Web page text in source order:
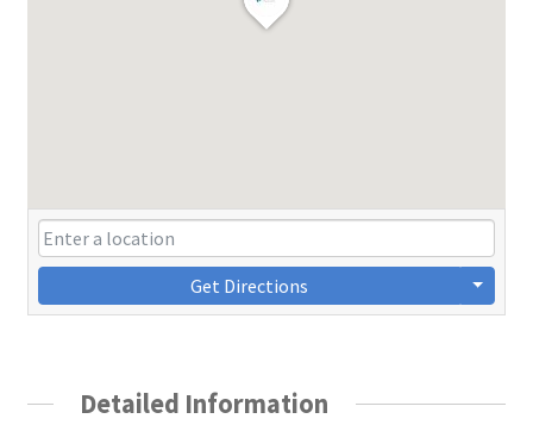
Get Directions
Detailed Information